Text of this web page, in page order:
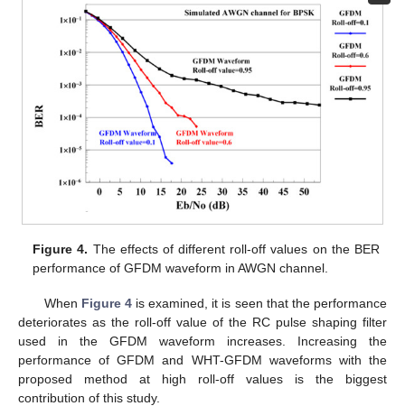
Figure 4. The effects of different roll-off values on the BER
performance of GFDM waveform in AWGN channel.
When Figure 4is examined, it is seen that the performance
deteriorates as the roll-off value of the RC pulse shaping filter
used in the GFDM waveform increases. Increasing the
performance of GFDM and WHT-GFDM waveforms with the
proposed method at high roll-off values is the biggest
contribution of this study.